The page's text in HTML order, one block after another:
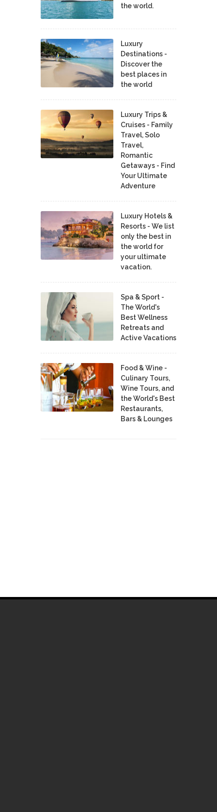
the world.
Luxury
Destinations -
Discover the
best places in
the world
Luxury Trips &
Cruises - Family
Travel, Solo
Travel,
Romantic
Getaways - Find
Your Ultimate
Adventure
Luxury Hotels &
Resorts - We list
only the best in
the world for
your ultimate
vacation.
Spa & Sport -
The World's
Best Wellness
Retreats and
Active Vacations
Food & Wine -
Culinary Tours,
Wine Tours, and
the World's Best
Restaurants,
Bars & Lounges